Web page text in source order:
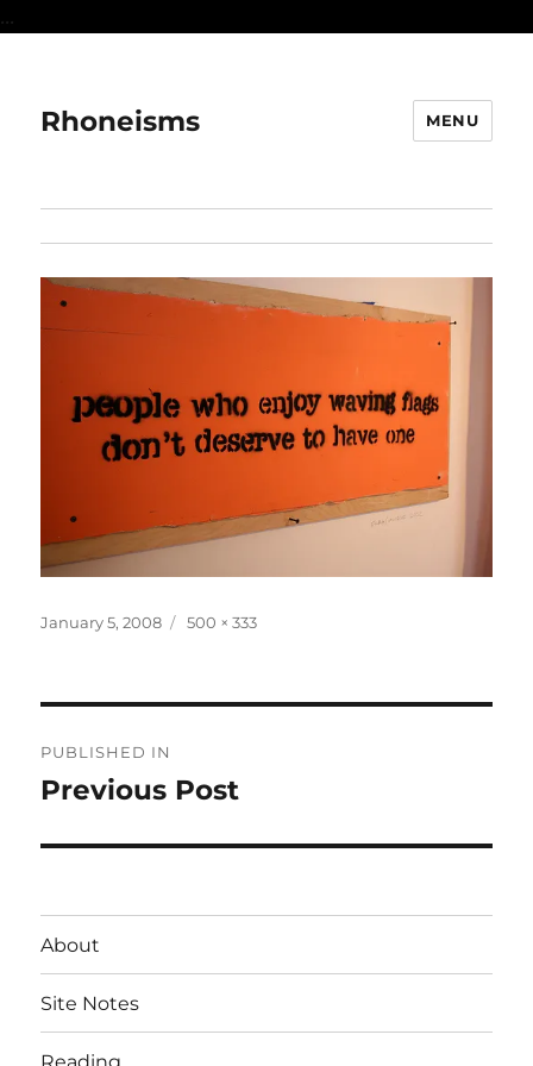
...
Rhoneisms MENU
Posted
January 5, 2008
Full
500 × 333
navigation
PUBLISHED IN
Previous Post
About
Site Notes